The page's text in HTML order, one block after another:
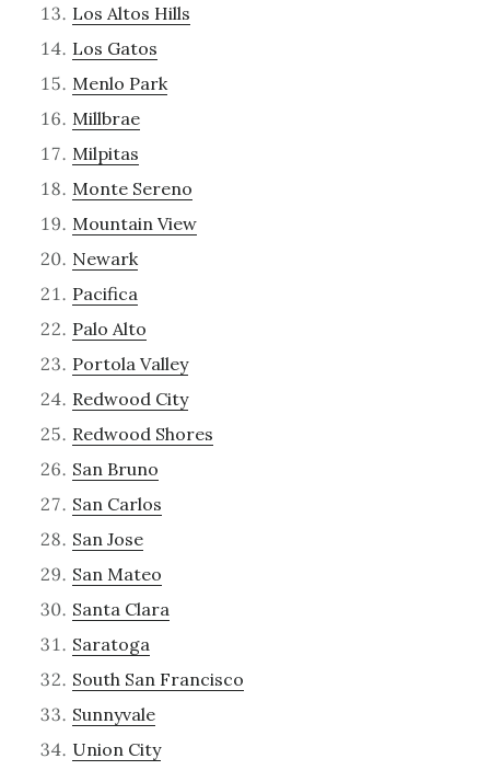
Los Altos Hills
Los Gatos
Menlo Park
Millbrae
Milpitas
Monte Sereno
Mountain View
Newark
Pacifica
Palo Alto
Portola Valley
Redwood City
Redwood Shores
San Bruno
San Carlos
San Jose
San Mateo
Santa Clara
Saratoga
South San Francisco
Sunnyvale
Union City